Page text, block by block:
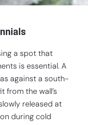
a spot that
is essential. A
against a south-
from the wall’s
released at
during cold